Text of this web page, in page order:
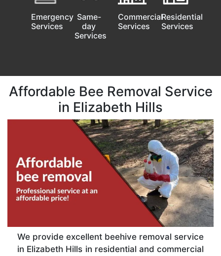
Emergency
Services
Same-
day
Services
Commercial
Services
Residential
Services
Affordable Bee Removal Service
in Elizabeth Hills
We provide excellent beehive removal service
in Elizabeth Hills in residential and commercial